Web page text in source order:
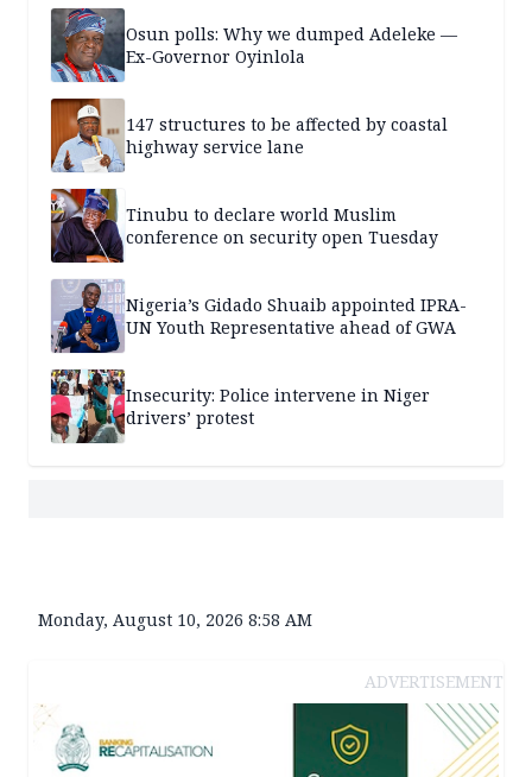
Osun polls: Why we dumped Adeleke —
Ex-Governor Oyinlola
147 structures to be affected by coastal
highway service lane
Tinubu to declare world Muslim
conference on security open Tuesday
Nigeria’s Gidado Shuaib appointed IPRA-
UN Youth Representative ahead of GWA
Insecurity: Police intervene in Niger
drivers’ protest
Monday, August 10, 2026 8:58 AM
ADVERTISEMENT